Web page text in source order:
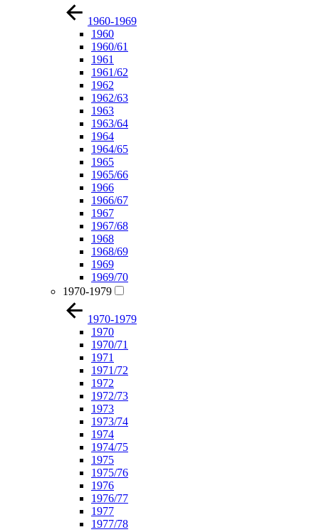
1960-1969
1960
1960/61
1961
1961/62
1962
1962/63
1963
1963/64
1964
1964/65
1965
1965/66
1966
1966/67
1967
1967/68
1968
1968/69
1969
1969/70
1970-1979
1970-1979
1970
1970/71
1971
1971/72
1972
1972/73
1973
1973/74
1974
1974/75
1975
1975/76
1976
1976/77
1977
1977/78